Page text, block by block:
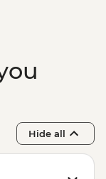
Hide all